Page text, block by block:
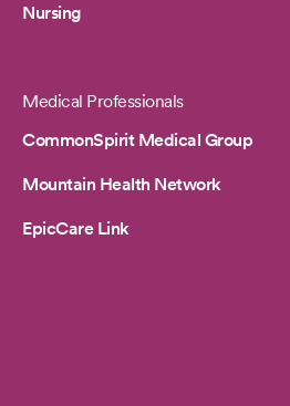
Nursing
Medical Professionals
CommonSpirit Medical Group
Mountain Health Network
EpicCare Link